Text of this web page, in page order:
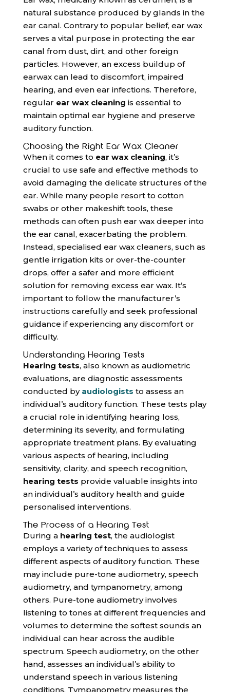
natural substance produced by glands in the
ear canal. Contrary to popular belief, ear wax
serves a vital purpose in protecting the ear
canal from dust, dirt, and other foreign
particles. However, an excess buildup of
earwax can lead to discomfort, impaired
hearing, and even ear infections. Therefore,
regular ear wax cleaning is essential to
maintain optimal ear hygiene and preserve
auditory function.
Choosing the Right Ear Wax Cleaner
When it comes to ear wax cleaning, it’s
crucial to use safe and effective methods to
avoid damaging the delicate structures of the
ear. While many people resort to cotton
swabs or other makeshift tools, these
methods can often push ear wax deeper into
the ear canal, exacerbating the problem.
Instead, specialised ear wax cleaners, such as
gentle irrigation kits or over-the-counter
drops, offer a safer and more efficient
solution for removing excess ear wax. It’s
important to follow the manufacturer’s
instructions carefully and seek professional
guidance if experiencing any discomfort or
difficulty.
Understanding Hearing Tests
Hearing tests, also known as audiometric
evaluations, are diagnostic assessments
conducted by audiologists to assess an
individual’s auditory function. These tests play
a crucial role in identifying hearing loss,
determining its severity, and formulating
appropriate treatment plans. By evaluating
various aspects of hearing, including
sensitivity, clarity, and speech recognition,
hearing tests provide valuable insights into
an individual’s auditory health and guide
personalised interventions.
The Process of a Hearing Test
During a hearing test, the audiologist
employs a variety of techniques to assess
different aspects of auditory function. These
may include pure-tone audiometry, speech
audiometry, and tympanometry, among
others. Pure-tone audiometry involves
listening to tones at different frequencies and
volumes to determine the softest sounds an
individual can hear across the audible
spectrum. Speech audiometry, on the other
hand, assesses an individual’s ability to
understand speech in various listening
conditions. Tympanometry measures the